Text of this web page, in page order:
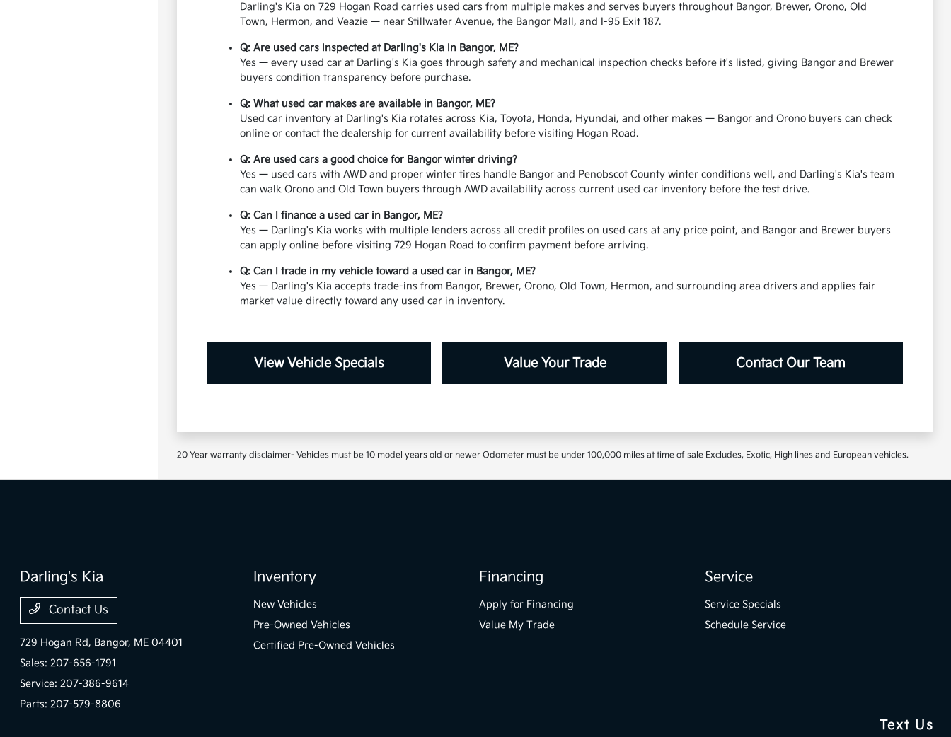
Darling's Kia on 729 Hogan Road carries used cars from multiple makes and serves buyers throughout Bangor, Brewer, Orono, Old
Town, Hermon, and Veazie — near Stillwater Avenue, the Bangor Mall, and I-95 Exit 187.
Q: Are used cars inspected at Darling's Kia in Bangor, ME?
Yes — every used car at Darling's Kia goes through safety and mechanical inspection checks before it's listed, giving Bangor and Brewer
buyers condition transparency before purchase.
Q: What used car makes are available in Bangor, ME?
Used car inventory at Darling's Kia rotates across Kia, Toyota, Honda, Hyundai, and other makes — Bangor and Orono buyers can check
online or contact the dealership for current availability before visiting Hogan Road.
Q: Are used cars a good choice for Bangor winter driving?
Yes — used cars with AWD and proper winter tires handle Bangor and Penobscot County winter conditions well, and Darling's Kia's team
can walk Orono and Old Town buyers through AWD availability across current used car inventory before the test drive.
Q: Can I finance a used car in Bangor, ME?
Yes — Darling's Kia works with multiple lenders across all credit profiles on used cars at any price point, and Bangor and Brewer buyers
can apply online before visiting 729 Hogan Road to confirm payment before arriving.
Q: Can I trade in my vehicle toward a used car in Bangor, ME?
Yes — Darling's Kia accepts trade-ins from Bangor, Brewer, Orono, Old Town, Hermon, and surrounding area drivers and applies fair
market value directly toward any used car in inventory.
View Vehicle Specials Value Your Trade Contact Our Team
20 Year warranty disclaimer- Vehicles must be 10 model years old or newer Odometer must be under 100,000 miles at time of sale Excludes, Exotic, High lines and European vehicles.
Darling's Kia
Contact Us
729 Hogan Rd, Bangor, ME 04401
Sales:207-656-1791
Service:207-386-9614
Parts:207-579-8806
Inventory
New Vehicles
Pre-Owned Vehicles
Certified Pre-Owned Vehicles
Financing
Apply for Financing
Value My Trade
Service
Service Specials
Schedule Service
Text Us